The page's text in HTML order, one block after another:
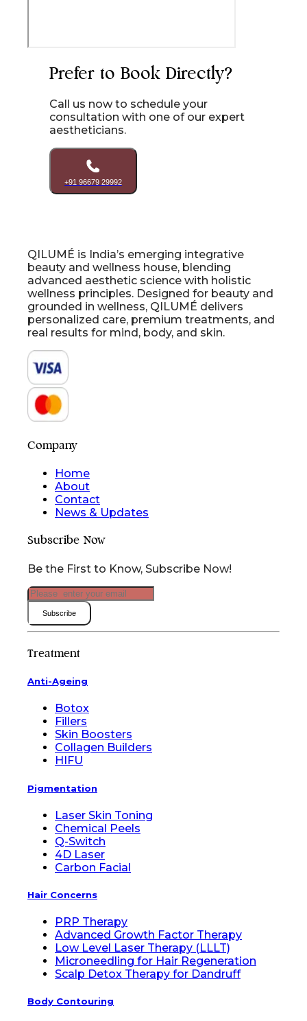
Prefer to Book Directly?
Call us now to schedule your
consultation with one of our expert
aestheticians.
+91 96679 29992
QILUMÉ is India’s emerging integrative
beauty and wellness house, blending
advanced aesthetic science with holistic
wellness principles. Designed for beauty and
grounded in wellness, QILUMÉ delivers
personalized care, premium treatments, and
real results for mind, body, and skin.
Company
Home
About
Contact
News & Updates
Subscribe Now
Be the First to Know, Subscribe Now!
Subscribe
Treatment
Anti-Ageing
Botox
Fillers
Skin Boosters
Collagen Builders
HIFU
Pigmentation
Laser Skin Toning
Chemical Peels
Q-Switch
4D Laser
Carbon Facial
Hair Concerns
PRP Therapy
Advanced Growth Factor Therapy
Low Level Laser Therapy (LLLT)
Microneedling for Hair Regeneration
Scalp Detox Therapy for Dandruff
Body Contouring